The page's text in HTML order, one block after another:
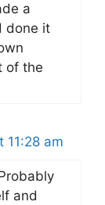
a
done it
of the
11:28 am
and